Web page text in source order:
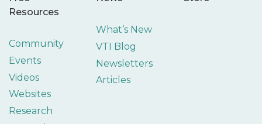
Resources
Community
Events
Videos
Websites
Research
What’s New
VTI Blog
Newsletters
Articles